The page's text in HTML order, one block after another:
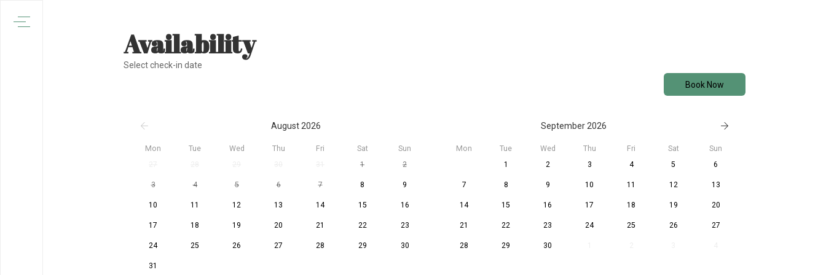
Availability
Select check-in date
Book Now
August 2026 September 2026
Mon Tue Wed Thu Fri Sat
Sun
1 2
3 4 5 6 7 8 9
10 11 12 13 14 15 16
17 18 19 20 21 22 23
24 25 26 27 28 29 30
31
Mon Tue Wed Thu Fri Sat
Sun
1
2 3 4 5 6
7 8 9 10 11 12 13
14 15 16 17 18 19 20
21 22 23 24 25 26 27
28 29 30